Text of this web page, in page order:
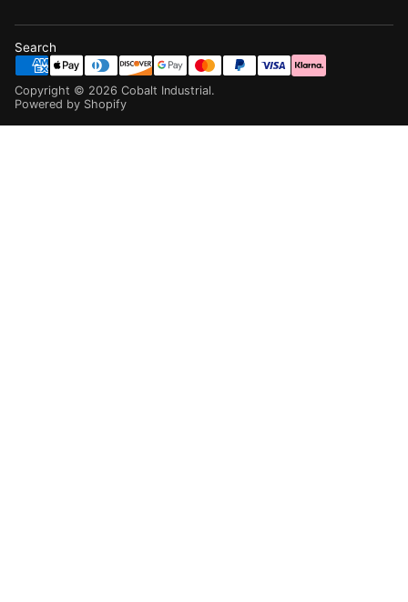
Search
Copyright © 2026 Cobalt Industrial.
Powered by Shopify